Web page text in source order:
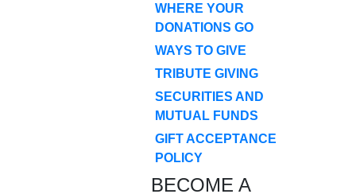
WHERE YOUR
DONATIONS GO
WAYS TO GIVE
TRIBUTE GIVING
SECURITIES AND
MUTUAL FUNDS
GIFT ACCEPTANCE
POLICY
BECOME A